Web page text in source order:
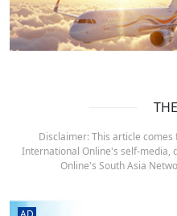
Disclaimer: This article comes
International Online's self-media,
Online's South Asia